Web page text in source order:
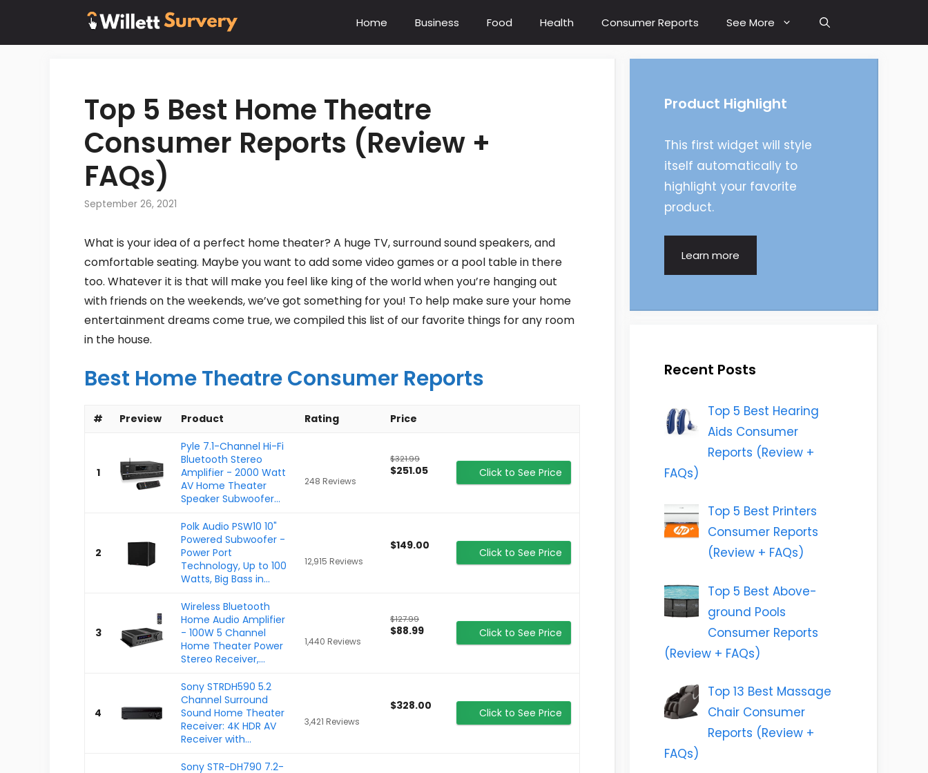
content
Home Business Food Health Consumer Reports See More
Top 5 Best Home Theatre
Consumer Reports (Review +
FAQs)
September 26, 2021
What is your idea of a perfect home theater? A huge TV, surround sound speakers, and
comfortable seating. Maybe you want to add some video games or a pool table in there
too. Whatever it is that will make you feel like king of the world when you’re hanging out
with friends on the weekends, we’ve got something for you! To help make sure your home
entertainment dreams come true, we compiled this list of our favorite things for any room
in the house.
Best Home Theatre Consumer Reports
# Preview Product Rating Price
1
Pyle 7.1-Channel Hi-Fi
Bluetooth Stereo
Amplifier - 2000 Watt
AV Home Theater
Speaker Subwoofer...
248 Reviews
$321.99
$251.05 Click to See Price
2
Polk Audio PSW10 10"
Powered Subwoofer -
Power Port
Technology, Up to 100
Watts, Big Bass in...
12,915 Reviews
$149.00
Click to See Price
3
Wireless Bluetooth
Home Audio Amplifier
- 100W 5 Channel
Home Theater Power
Stereo Receiver,...
1,440 Reviews
$127.99
$88.99 Click to See Price
4
Sony STRDH590 5.2
Channel Surround
Sound Home Theater
Receiver: 4K HDR AV
Receiver with...
3,421 Reviews
$328.00
Click to See Price
Sony STR-DH790 7.2-
Product Highlight
This first widget will style
itself automatically to
highlight your favorite
product.
Learn more
Recent Posts
Top 5 Best Hearing
Aids Consumer
Reports (Review +
FAQs)
Top 5 Best Printers
Consumer Reports
(Review + FAQs)
Top 5 Best Above-
ground Pools
Consumer Reports
(Review + FAQs)
Top 13 Best Massage
Chair Consumer
Reports (Review +
FAQs)